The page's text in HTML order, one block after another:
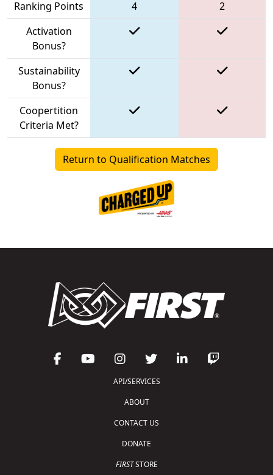
Ranking Points 4
2
Activation
Bonus?
Sustainability
Bonus?
Coopertition
Criteria Met?
Return to Qualification Matches
API/SERVICES
ABOUT
CONTACT US
DONATE
FIRSTSTORE